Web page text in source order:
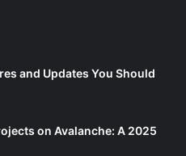
and Updates You Should
on Avalanche: A 2025